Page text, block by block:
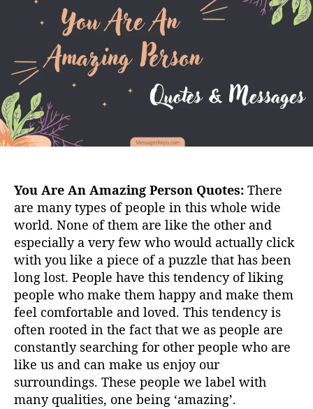
u
t
o
You Are An Amazing Person Quotes: There
are many types of people in this whole wide
world. None of them are like the other and
especially a very few who would actually click
with you like a piece of a puzzle that has been
long lost. People have this tendency of liking
people who make them happy and make them
feel comfortable and loved. This tendency is
often rooted in the fact that we as people are
constantly searching for other people who are
like us and can make us enjoy our
surroundings. These people we label with
many qualities, one being ‘amazing’.